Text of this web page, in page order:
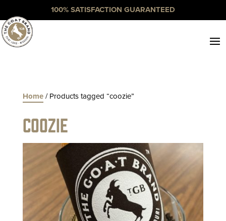
100% SATISFACTION GUARANTEED
Home/ Products tagged “coozie”
coozie